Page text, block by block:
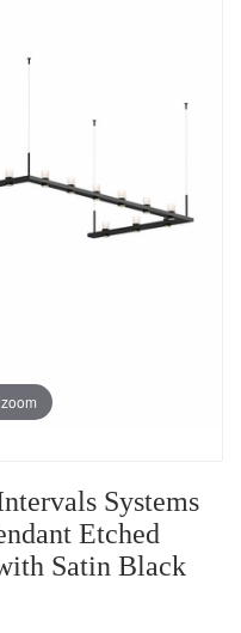
Systems
Etched
Satin Black